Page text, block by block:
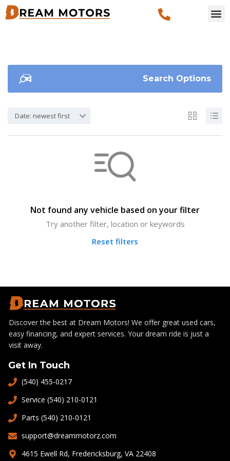
Search Options
Date: newest first
Not found any vehicle based on your filter
Try another filter, location or keywords
Reset filters
Discover the best at Dream Motors! We offer great used cars,
easy financing, and expert services. Your dream ride is just a
visit away.
Get In Touch
(540) 455-0217
Service (540) 210-0121
Parts (540) 210-0121
support@dreammotorz.com
4615 Ewell Rd, Fredericksburg, VA 22408